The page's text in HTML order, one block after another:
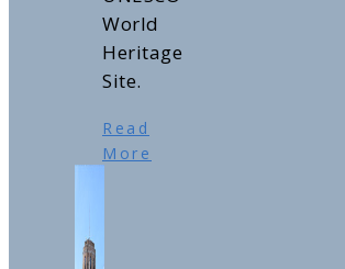
World
Heritage
Site.
Read
More